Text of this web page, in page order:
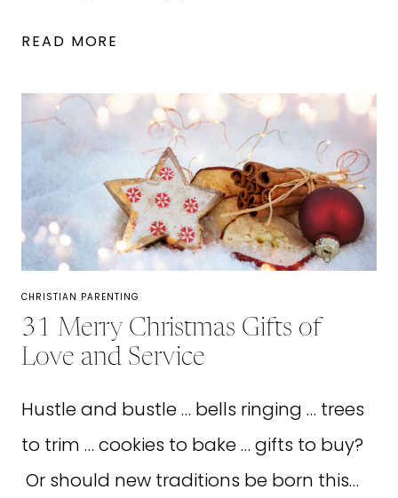
READ MORE
LOOK
UP
TO:
HOW
TO
FIND
MOTHER
MENTOR
CHRISTIAN PARENTING
31 Merry Christmas Gifts of
Love and Service
Hustle and bustle … bells ringing … trees
to trim … cookies to bake … gifts to buy?
Or should new traditions be born this…